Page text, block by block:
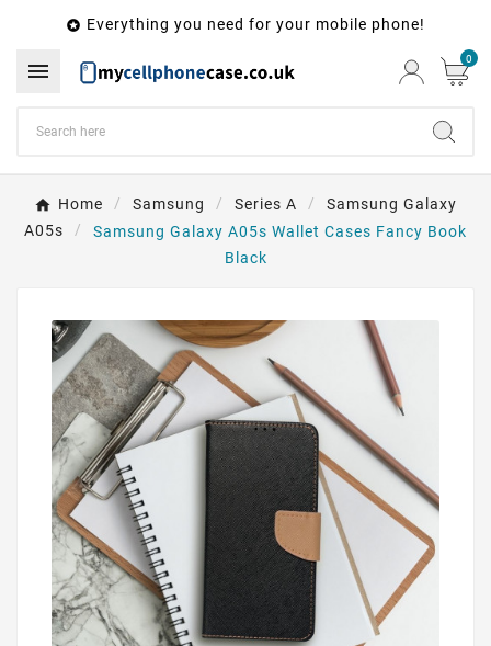
 Everything you need for your mobile phone!
 0
Home Samsung Series A
Samsung Galaxy
A05s
Samsung Galaxy A05s Wallet Cases Fancy Book
Black